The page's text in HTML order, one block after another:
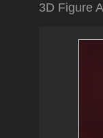
3D Figure